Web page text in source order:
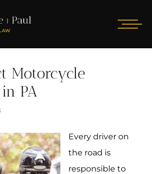
Motorcycle
PA
Every driver on
the road is
responsible to